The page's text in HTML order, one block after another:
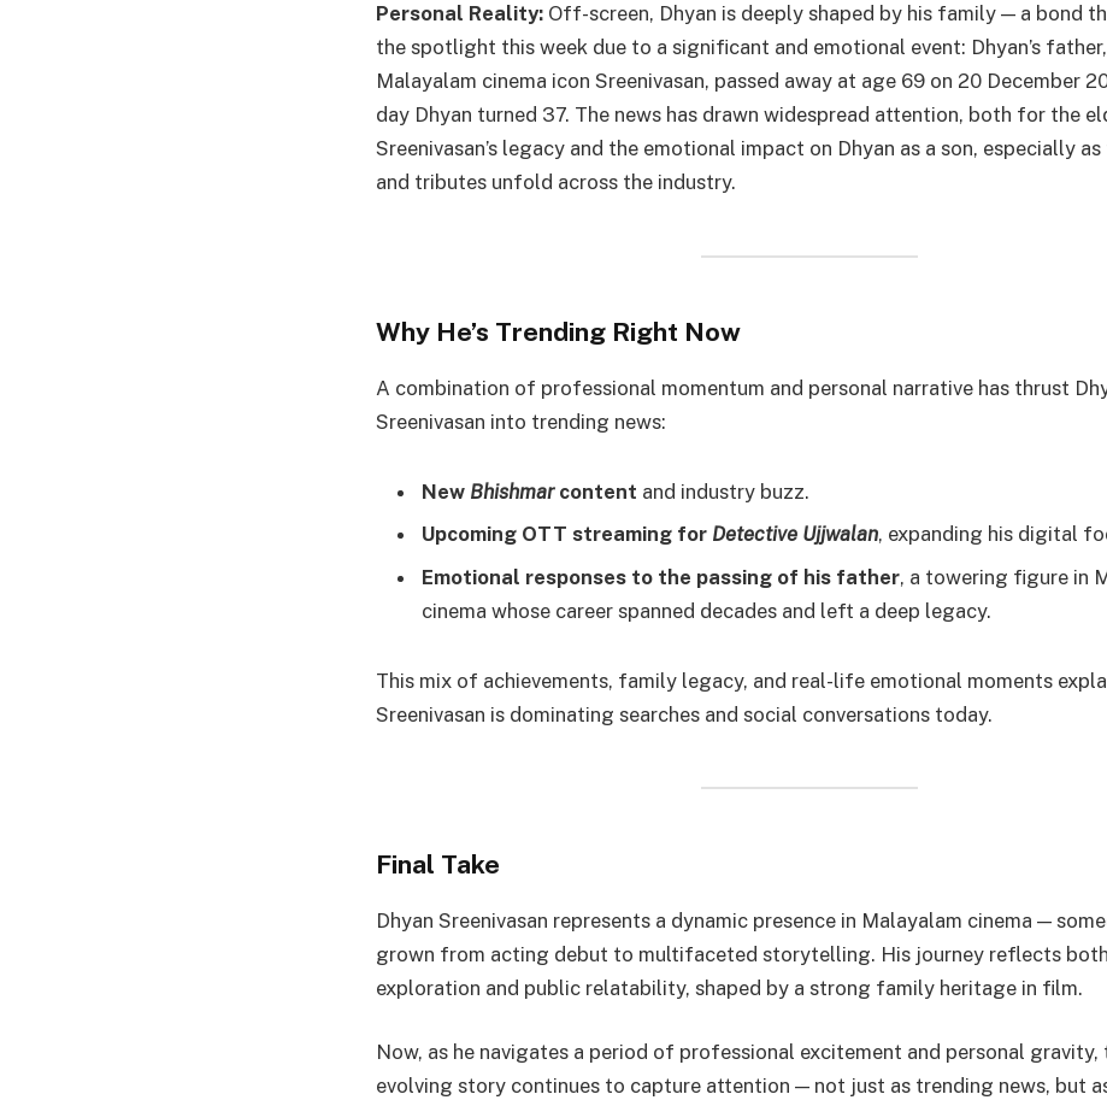
Personal Reality: Off-screen, Dhyan is deeply shaped by his family — a bond
the spotlight this week due to a significant and emotional event: Dhyan’s
Malayalam cinema icon Sreenivasan, passed away at age 69 on 20 December
day Dhyan turned 37. The news has drawn widespread attention, both for the
Sreenivasan’s legacy and the emotional impact on Dhyan as a son, especially
and tributes unfold across the industry.
Why He’s Trending Right Now
A combination of professional momentum and personal narrative has thrust
Sreenivasan into trending news:
New Bhishmarcontent and industry buzz.
Upcoming OTT streaming for Detective Ujjwalan, expanding his digital
Emotional responses to the passing of his father, a towering figure in
cinema whose career spanned decades and left a deep legacy.
This mix of achievements, family legacy, and real-life emotional moments
Sreenivasan is dominating searches and social conversations today.
Final Take
Dhyan Sreenivasan represents a dynamic presence in Malayalam cinema —
grown from acting debut to multifaceted storytelling. His journey reflects
exploration and public relatability, shaped by a strong family heritage in film.
Now, as he navigates a period of professional excitement and personal gravity,
evolving story continues to capture attention — not just as trending news, but